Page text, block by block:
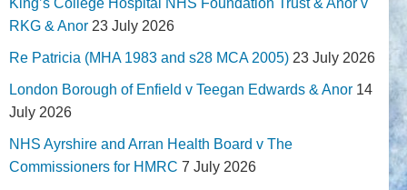
King’s College Hospital NHS Foundation Trust & Anor v
RKG & Anor 23 July 2026
Re Patricia (MHA 1983 and s28 MCA 2005) 23 July 2026
London Borough of Enfield v Teegan Edwards & Anor 14
July 2026
NHS Ayrshire and Arran Health Board v The
Commissioners for HMRC 7 July 2026